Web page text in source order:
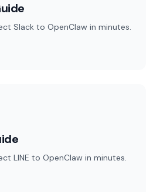
Slack to OpenClaw in minutes.
LINE to OpenClaw in minutes.